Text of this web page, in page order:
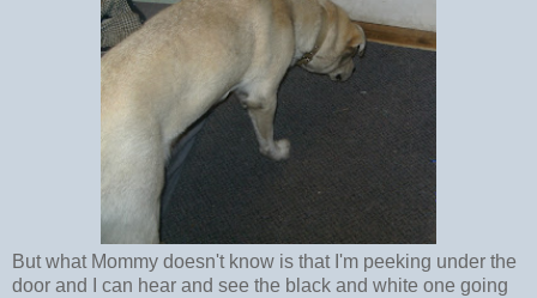
But what Mommy doesn't know is that I'm peeking under the
door and I can hear and see the black and white one going